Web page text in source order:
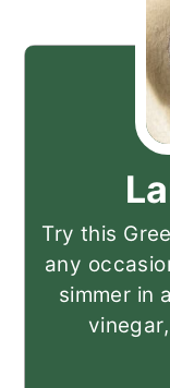
Try this
any
simmer in